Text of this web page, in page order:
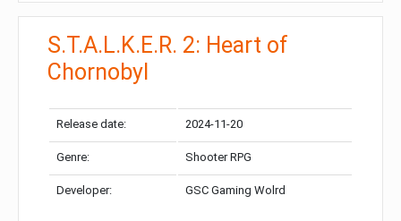
S.T.A.L.K.E.R. 2: Heart of
Chornobyl
Release date: 2024-11-20
Genre: Shooter RPG
Developer: GSC Gaming Wolrd